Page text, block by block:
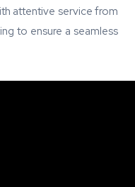
attentive service from
to ensure a seamless